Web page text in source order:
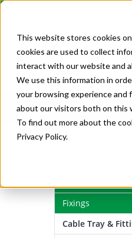
This website stores cookies
cookies are used to collect
interact with our website and
We use this information in
your browsing experience and
about our visitors both on this
To find out more about the
Privacy Policy.
Fixings
Cable Tray &